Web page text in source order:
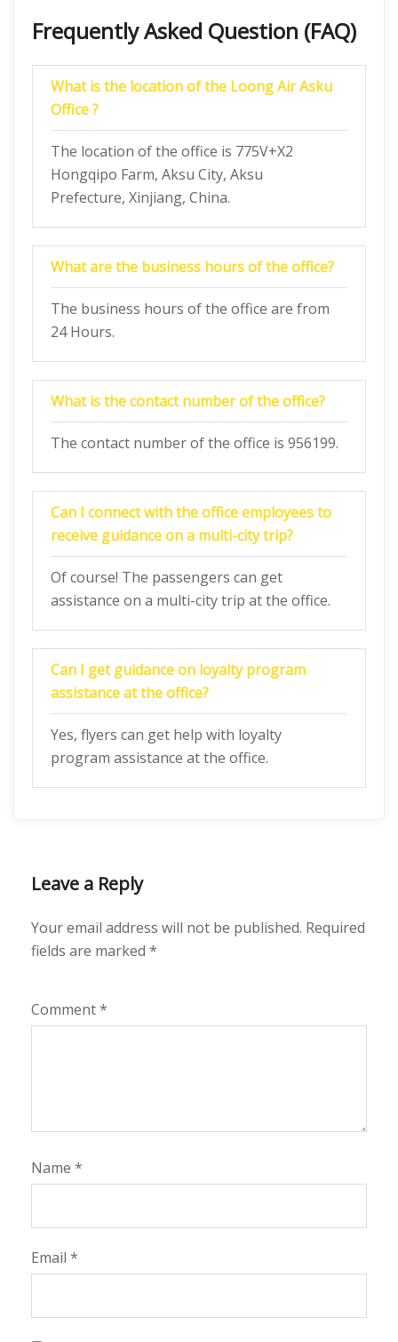
Frequently Asked Question (FAQ)
What is the location of the Loong Air Asku
Office ?
The location of the office is 775V+X2
Hongqipo Farm, Aksu City, Aksu
Prefecture, Xinjiang, China.
What are the business hours of the office?
The business hours of the office are from
24 Hours.
What is the contact number of the office?
The contact number of the office is 956199.
Can I connect with the office employees to
receive guidance on a multi-city trip?
Of course! The passengers can get
assistance on a multi-city trip at the office.
Can I get guidance on loyalty program
assistance at the office?
Yes, flyers can get help with loyalty
program assistance at the office.
Leave a Reply
Your email address will not be published. Required
fields are marked *
Comment*
Name *
Email *